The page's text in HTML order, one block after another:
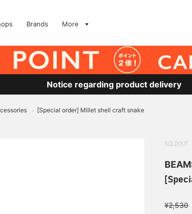
Brands More
Notice regarding product delivery
> [Special order] Millet shell craft snake
SOLDOUT
¥2,530